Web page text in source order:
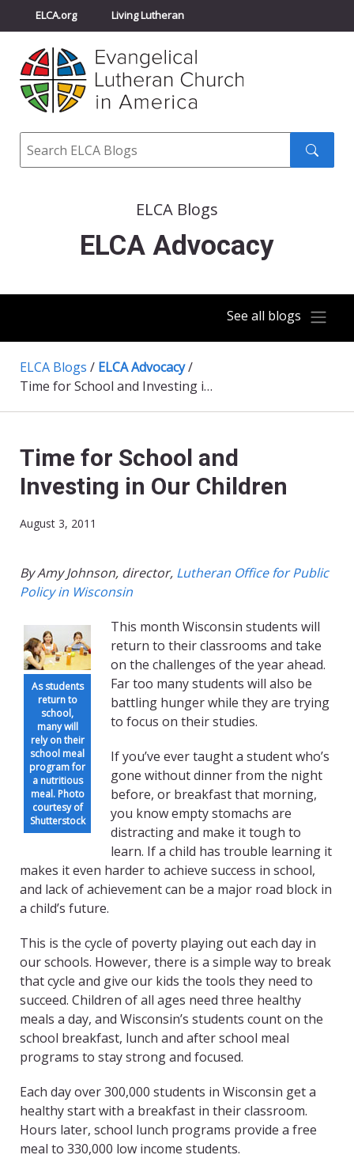
ELCA.org Living Lutheran
Churchwide Assembly
ELCA Directory
Search
ELCA Blogs
ELCA Advocacy
See all blogs
ELCA Blogs / ELCA Advocacy/
Time for School and Investing in Our Children
Time for School and
Investing in Our Children
August 3, 2011
By Amy Johnson, director, Lutheran Office for Public
Policy in Wisconsin
As students
return to
school,
many will
rely on their
school meal
program for
a nutritious
meal. Photo
courtesy of
Shutterstock
This month Wisconsin students will
return to their classrooms and take
on the challenges of the year ahead.
Far too many students will also be
battling hunger while they are trying
to focus on their studies.
If you’ve ever taught a student who’s
gone without dinner from the night
before, or breakfast that morning,
you know empty stomachs are
distracting and make it tough to
learn. If a child has trouble learning it
makes it even harder to achieve success in school,
and lack of achievement can be a major road block in
a child’s future.
This is the cycle of poverty playing out each day in
our schools. However, there is a simple way to break
that cycle and give our kids the tools they need to
succeed. Children of all ages need three healthy
meals a day, and Wisconsin’s students count on the
school breakfast, lunch and after school meal
programs to stay strong and focused.
Each day over 300,000 students in Wisconsin get a
healthy start with a breakfast in their classroom.
Hours later, school lunch programs provide a free
meal to 330,000 low income students.